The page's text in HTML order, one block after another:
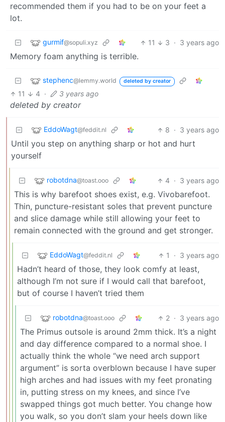
recommended them if you had to be on your feet a
lot.
gurmif@sopuli.xyz 11 3 · 3 years ago
Memory foam anything is terrible.
stephenc@lemmy.world deleted by creator
11 4 · 3 years ago
deleted by creator
EddoWagt@feddit.nl 8 · 3 years ago
Until you step on anything sharp or hot and hurt
yourself
robotdna@toast.ooo 4 · 3 years ago
This is why barefoot shoes exist, e.g. Vivobarefoot.
Thin, puncture-resistant soles that prevent puncture
and slice damage while still allowing your feet to
remain connected with the ground and get stronger.
EddoWagt@feddit.nl 1 · 3 years ago
Hadn’t heard of those, they look comfy at least,
although I’m not sure if I would call that barefoot,
but of course I haven’t tried them
robotdna@toast.ooo 2 · 3 years ago
The Primus outsole is around 2mm thick. It’s a night
and day difference compared to a normal shoe. I
actually think the whole “we need arch support
argument” is sorta overblown because I have super
high arches and had issues with my feet pronating
in, putting stress on my knees, and since I’ve
swapped things got much better. You change how
you walk, so you don’t slam your heels down like